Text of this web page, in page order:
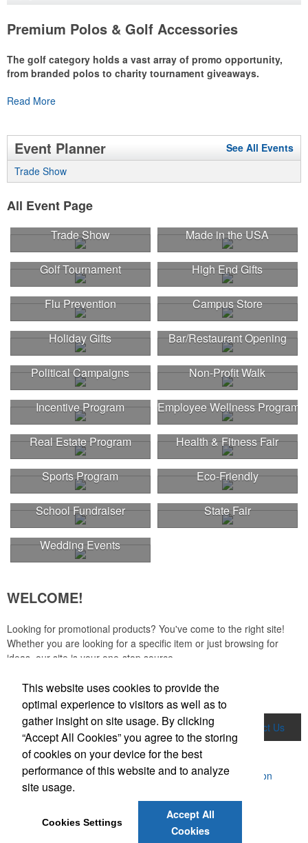
Premium Polos & Golf Accessories
The golf category holds a vast array of promo opportunity,
from branded polos to charity tournament giveaways.
TheNational Golf Foundation
attire like polos, promotional items like tee sets or sport towels
make for thoughtful add-ons for tournament participants,
recreational players and corporate groups alike.
This Nike micropiqué polo combines comfort and style with Dri-FIT
moisture management and a lightweight 100% polyester material.
Ideal for corporate uniforms, with tall sizes available in select
colors.
Each of these oval-shaped carriers lets users keep golf course
necessities close at hand with a carabiner-style clip. With two ball
markers and eight plastic tees, it’s an easy additional sponsorship
Read More
Event Planner
See All Events
Trade Show
All Event Page
Trade Show Made in the USA
Golf Tournament High End Gifts
Flu Prevention Campus Store
Holiday Gifts Bar/Restaurant Opening
Political Campaigns Non-Profit Walk
Incentive Program Employee Wellness Program
Real Estate Program Health & Fitness Fair
Sports Program Eco-Friendly
School Fundraiser State Fair
Wedding Events
WELCOME!
Looking for promotional products? You've come to the right site!
Whether you are looking for a specific item or just browsing for
ideas, our site is your one-stop source.
Read More
Home Product Search About Us
Contact Us
More
Powered by ASI.
Privacy Policy and Notice of Collection
This website uses cookies to provide the
optimal experience to visitors as well as to
gather insight on site usage. By clicking
“Accept All Cookies” you agree to the storing
of cookies on your device for the best
performance of this website and to analyze
site usage.
Cookies Settings
Accept All
Cookies